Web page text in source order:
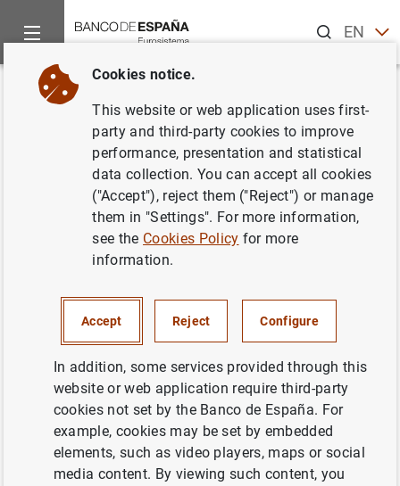
ENES
Home Publications
Back
The macroeconomic effects of
fiscal policy in Spain
Series: Working Papers. 0311.
Author: Francisco de Castro Fernández
BUSINESS INVESTMENT
QUANTITATIVE METHODS FISCAL POLICY
MONETARY POLICY
Cookies notice.
This website or web application uses first-
party and third-party cookies to improve
performance, presentation and statistical
data collection. You can accept all cookies
("Accept"), reject them ("Reject") or manage
them in "Settings". For more information,
see the Cookies Policy for more
information.
Accept Reject Configure
In addition, some services provided through this
website or web application require third-party
cookies not set by the Banco de España. For
example, cookies may be set by embedded
elements, such as video players, maps or social
media content. By viewing such content, you